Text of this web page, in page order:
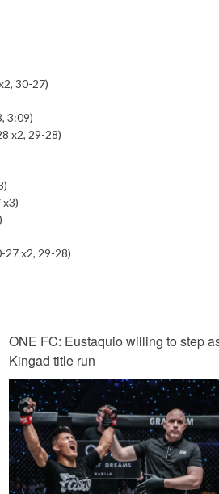
30-27)
3:09)
x2, 29-28)
x3)
27 x2, 29-28)
ONE FC: Eustaquio willing to step
Kingad title run